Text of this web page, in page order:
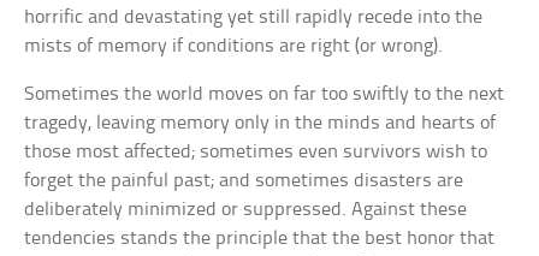
horrific and devastating yet still rapidly recede into the
mists of memory if conditions are right (or wrong).
Sometimes the world moves on far too swiftly to the next
tragedy, leaving memory only in the minds and hearts of
those most affected; sometimes even survivors wish to
forget the painful past; and sometimes disasters are
deliberately minimized or suppressed. Against these
tendencies stands the principle that the best honor that